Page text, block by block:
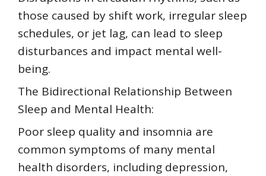
those caused by shift work, irregular sleep
schedules, or jet lag, can lead to sleep
disturbances and impact mental well-
being.
The Bidirectional Relationship Between
Sleep and Mental Health:
Poor sleep quality and insomnia are
common symptoms of many mental
health disorders, including depression,